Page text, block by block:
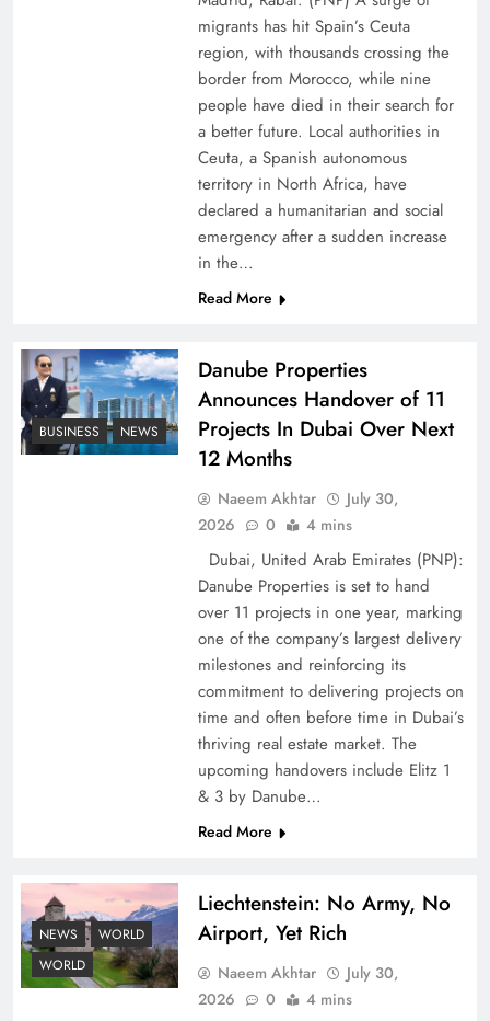
Pakistan Peace Maker Role in Global Spotlight
Google AdSense Payment – Top 10 Virtual
Understanding Iran Water Strategy: Top 3
Shocking War Tactics
migrants has hit Spain’s Ceuta
region, with thousands crossing the
border from Morocco, while nine
people have died in their search for
a better future. Local authorities in
Ceuta, a Spanish autonomous
territory in North Africa, have
declared a humanitarian and social
emergency after a sudden increase
in the…
Read More
BUSINESS NEWS
Danube Properties
Announces Handover of 11
Projects In Dubai Over Next
12 Months
Naeem Akhtar
July 30,
2026
0 4 mins
Dubai, United Arab Emirates (PNP):
Danube Properties is set to hand
over 11 projects in one year, marking
one of the company’s largest delivery
milestones and reinforcing its
commitment to delivering projects on
time and often before time in Dubai’s
thriving real estate market. The
upcoming handovers include Elitz 1
& 3 by Danube…
Read More
NEWS
WORLD
WORLD
Liechtenstein: No Army, No
Airport, Yet Rich
Naeem Akhtar
July 30,
2026
0 4 mins